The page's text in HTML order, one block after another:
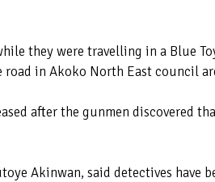
they were travelling in a Blue
in Akoko North East council
after the gunmen discovered
Akinwan, said detectives have